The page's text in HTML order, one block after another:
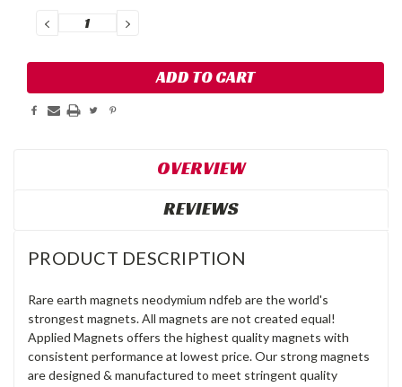
DECREASE
QUANTITY:
INCREASE
QUANTITY:
OVERVIEW
REVIEWS
PRODUCT DESCRIPTION
Rare earth magnets neodymium ndfeb are the world's
strongest magnets. All magnets are not created equal!
Applied Magnets offers the highest quality magnets with
consistent performance at lowest price. Our strong magnets
are designed & manufactured to meet stringent quality